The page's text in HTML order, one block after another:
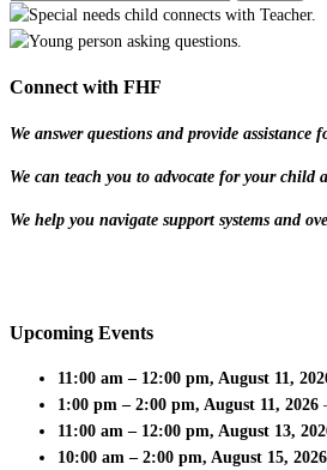
Connect with FHF
We answer questions and provide assistance
We can teach you to advocate for your child
We help you navigate support systems and
Upcoming Events
11:00 am – 12:00 pm, August 11,
1:00 pm – 2:00 pm, August 11, 2026
11:00 am – 12:00 pm, August 13,
10:00 am – 2:00 pm, August 15, 2026